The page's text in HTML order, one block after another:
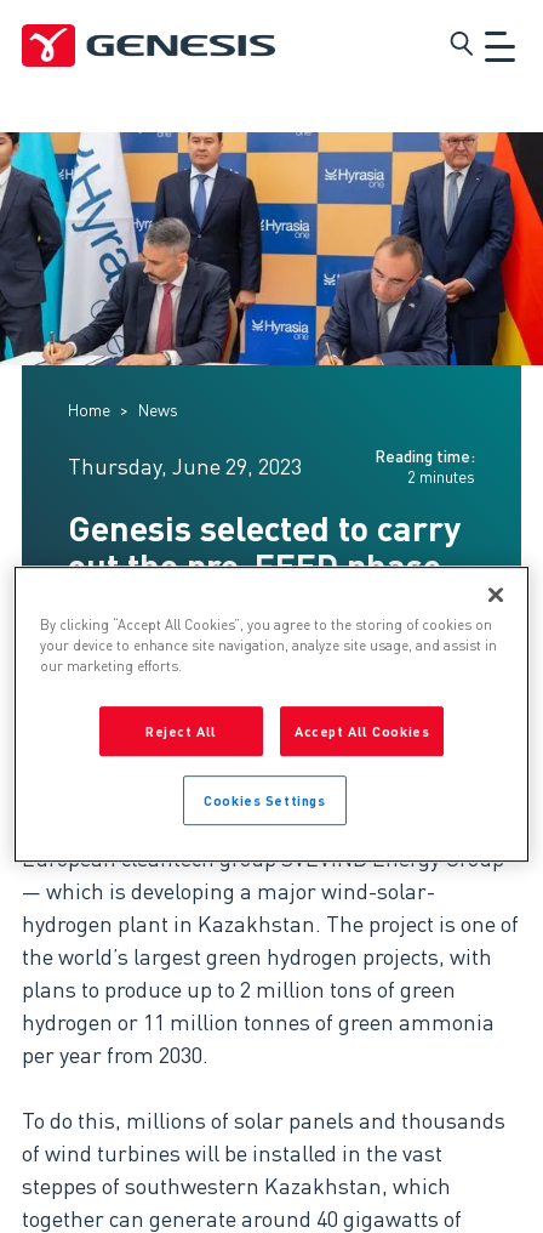
Genesis
Home News
Thursday, June 29, 2023
Reading time:
2 minutes
Genesis selected to carry
out the pre-FEED phase
Svevind Energy
Genesis has been supporting the Hyrasia One
project through 2023/2024. The contract was
awarded by Hyrasia One—a subsidiary of the
European cleantech group SVEVIND Energy Group
— which is developing a major wind-solar-
hydrogen plant in Kazakhstan. The project is one of
the world’s largest green hydrogen projects, with
plans to produce up to 2 million tons of green
hydrogen or 11 million tonnes of green ammonia
per year from 2030.
To do this, millions of solar panels and thousands
of wind turbines will be installed in the vast
steppes of southwestern Kazakhstan, which
together can generate around 40 gigawatts of
By clicking “Accept All Cookies”, you agree to the storing of cookies on
your device to enhance site navigation, analyze site usage, and assist in
our marketing efforts.
Reject All Accept All Cookies
Cookies Settings